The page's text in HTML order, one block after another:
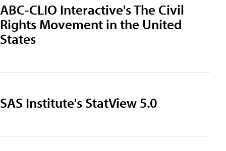
ABC-CLIO Interactive's The Civil
Rights Movement in the United
States
SAS Institute's StatView 5.0